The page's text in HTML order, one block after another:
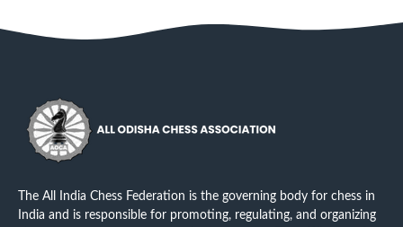
The All India Chess Federation is the governing body for chess in
India and is responsible for promoting, regulating, and organizing